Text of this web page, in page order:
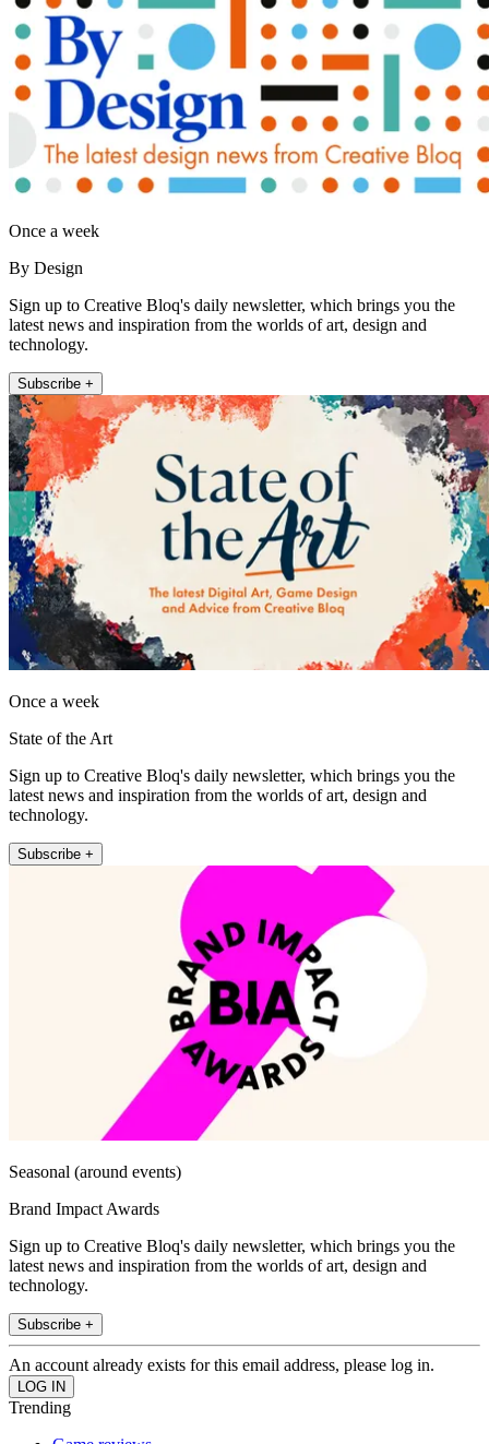
Once a week
By Design
Sign up to Creative Bloq's daily newsletter, which brings you the
latest news and inspiration from the worlds of art, design and
technology.
Subscribe +
Once a week
State of the Art
Sign up to Creative Bloq's daily newsletter, which brings you the
latest news and inspiration from the worlds of art, design and
technology.
Subscribe +
Seasonal (around events)
Brand Impact Awards
Sign up to Creative Bloq's daily newsletter, which brings you the
latest news and inspiration from the worlds of art, design and
technology.
Subscribe +
An account already exists for this email address, please log in.
Trending